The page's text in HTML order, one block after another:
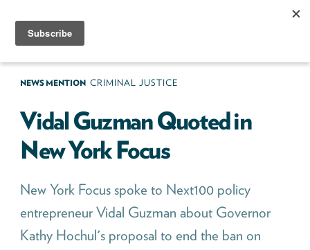
content
Next100
The
Next
Policy
NEWS MENTIONCRIMINAL JUSTICE
Vidal Guzman Quoted in
New York Focus
New York Focus spoke to Next100 policy
entrepreneur Vidal Guzman about Governor
Kathy Hochul's proposal to end the ban on